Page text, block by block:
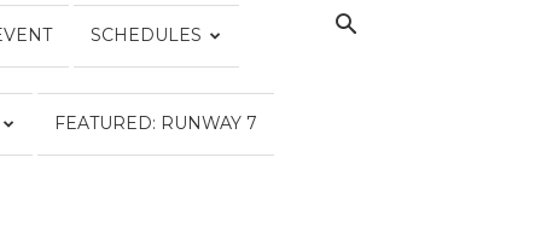
SCHEDULES
FEATURED: RUNWAY 7